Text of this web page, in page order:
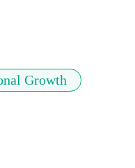
Growth